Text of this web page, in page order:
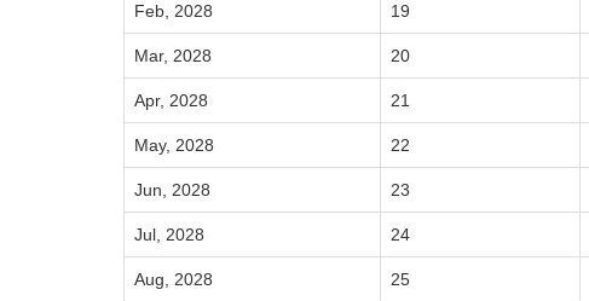
Feb, 2028 19
Mar, 2028 20
Apr, 2028 21
May, 2028 22
Jun, 2028 23
Jul, 2028 24
Aug, 2028 25